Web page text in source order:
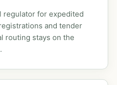
regulator for expedited
and tender
routing stays on the